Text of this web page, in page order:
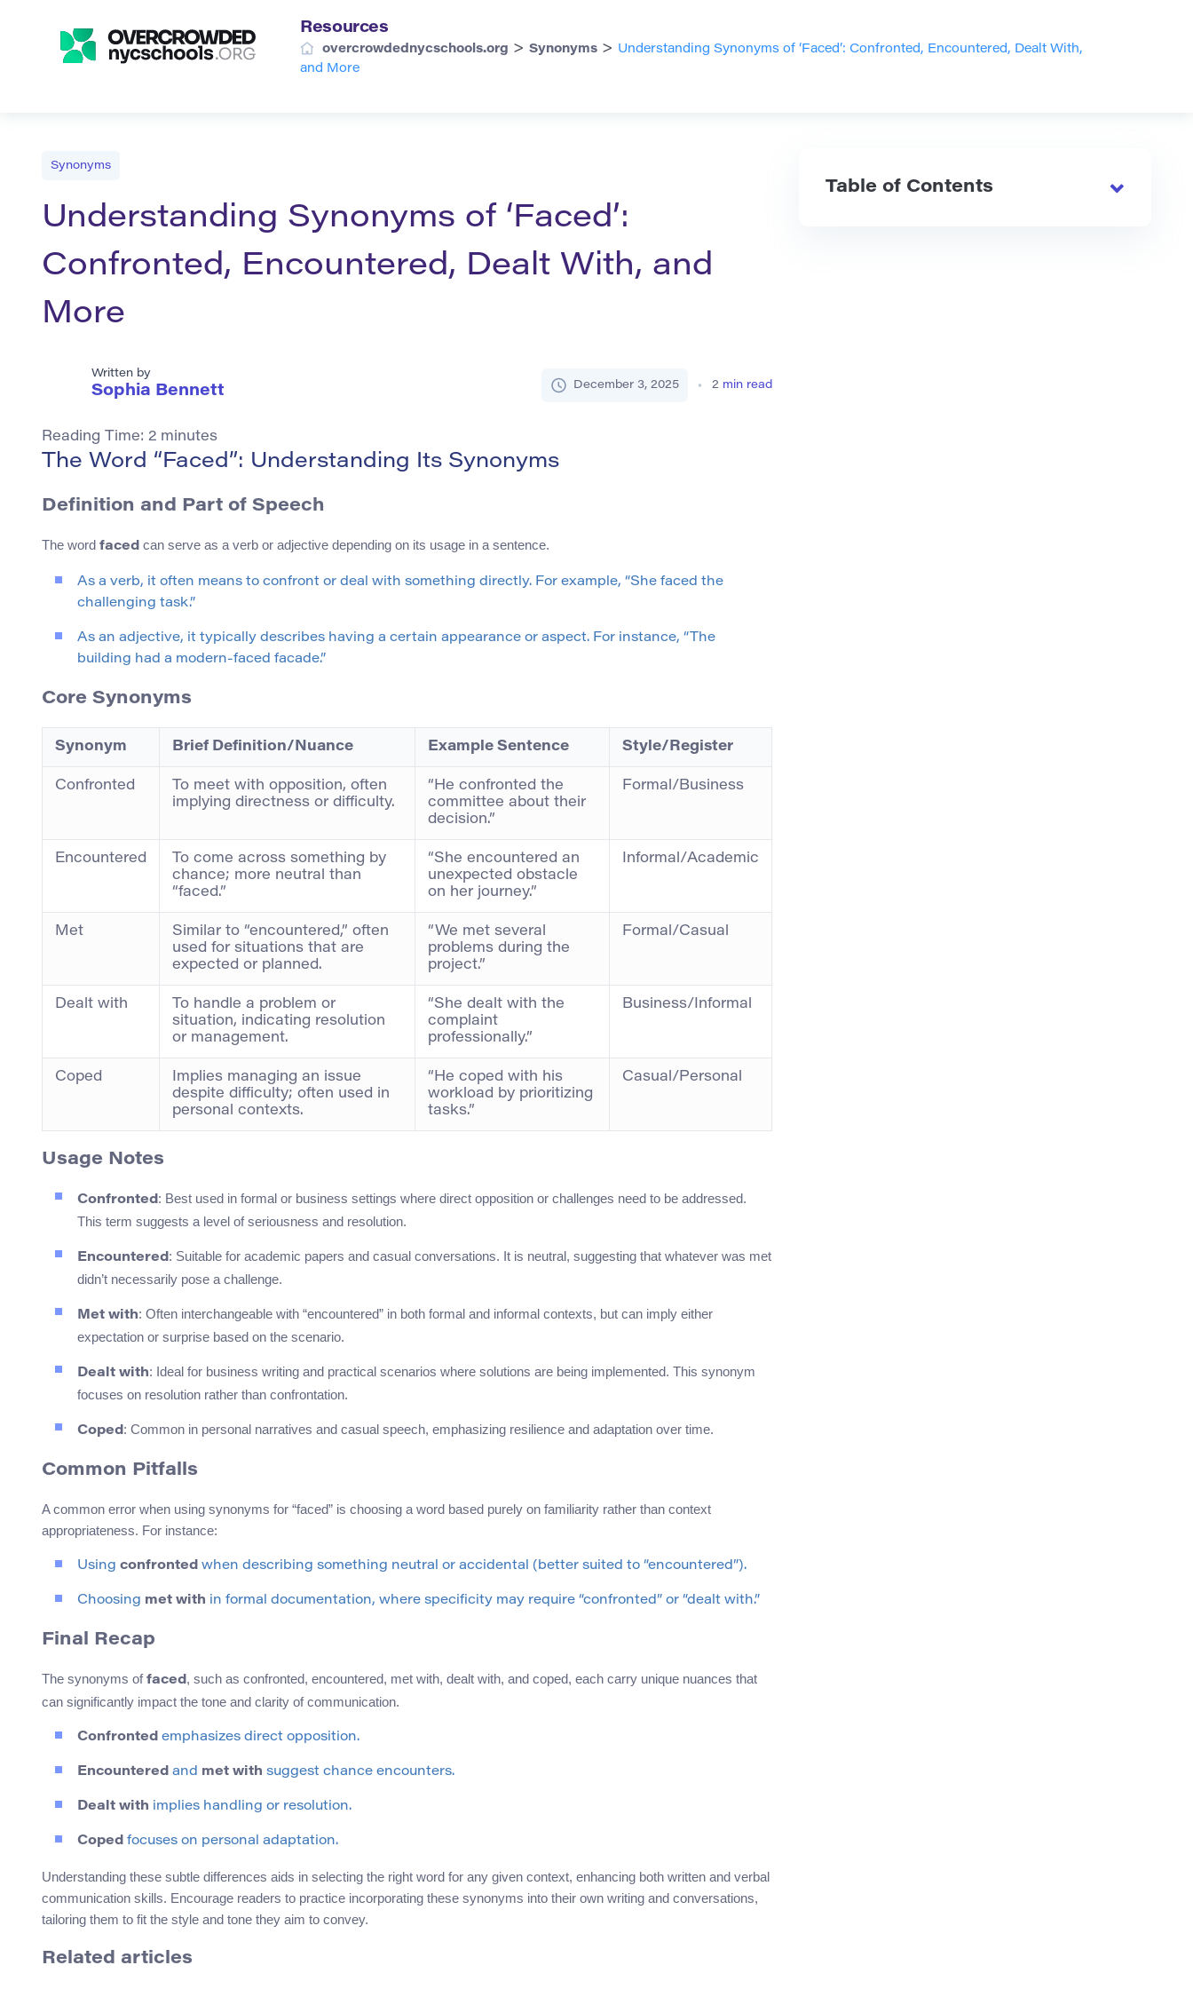
Resources
overcrowdednycschools.org > Synonyms > Understanding Synonyms of ‘Faced’: Confronted, Encountered, Dealt With,
and More
Synonyms
Understanding Synonyms of ‘Faced’:
Confronted, Encountered, Dealt With, and
More
Written by
Sophia Bennett December 3, 2025 2 min read
Reading Time: 2 minutes
The Word “Faced”: Understanding Its Synonyms
Definition and Part of Speech
The word faced can serve as a verb or adjective depending on its usage in a sentence.
As a verb, it often means to confront or deal with something directly. For example, “She faced the
challenging task.”
As an adjective, it typically describes having a certain appearance or aspect. For instance, “The
building had a modern-faced facade.”
Core Synonyms
Synonym Brief Definition/Nuance Example Sentence Style/Register
Confronted
To meet with opposition, often
implying directness or difficulty.
“He confronted the
committee about their
decision.”
Formal/Business
Encountered
To come across something by
chance; more neutral than
“faced.”
“She encountered an
unexpected obstacle
on her journey.”
Informal/Academic
Met
Similar to “encountered,” often
used for situations that are
expected or planned.
“We met several
problems during the
project.”
Formal/Casual
Dealt with
To handle a problem or
situation, indicating resolution
or management.
“She dealt with the
complaint
professionally.”
Business/Informal
Coped
Implies managing an issue
despite difficulty; often used in
personal contexts.
“He coped with his
workload by prioritizing
tasks.”
Casual/Personal
Usage Notes
Confronted: Best used in formal or business settings where direct opposition or challenges need to be addressed.
This term suggests a level of seriousness and resolution.
Encountered: Suitable for academic papers and casual conversations. It is neutral, suggesting that whatever was met
didn’t necessarily pose a challenge.
Met with: Often interchangeable with “encountered” in both formal and informal contexts, but can imply either
expectation or surprise based on the scenario.
Dealt with: Ideal for business writing and practical scenarios where solutions are being implemented. This synonym
focuses on resolution rather than confrontation.
Coped: Common in personal narratives and casual speech, emphasizing resilience and adaptation over time.
Common Pitfalls
A common error when using synonyms for “faced” is choosing a word based purely on familiarity rather than context
appropriateness. For instance:
Using confronted when describing something neutral or accidental (better suited to “encountered”).
Choosing met with in formal documentation, where specificity may require “confronted” or “dealt with.”
Final Recap
The synonyms of faced, such as confronted, encountered, met with, dealt with, and coped, each carry unique nuances that
can significantly impact the tone and clarity of communication.
Confronted emphasizes direct opposition.
Encountered and met with suggest chance encounters.
Dealt with implies handling or resolution.
Coped focuses on personal adaptation.
Understanding these subtle differences aids in selecting the right word for any given context, enhancing both written and verbal
communication skills. Encourage readers to practice incorporating these synonyms into their own writing and conversations,
tailoring them to fit the style and tone they aim to convey.
Related articles
Table of Contents